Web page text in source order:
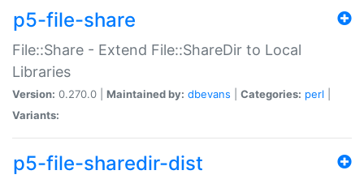
p5-file-share
File::Share - Extend File::ShareDir to Local
Libraries
Version: 0.270.0 | Maintained by: dbevans Categories: perl
Variants:
p5-file-sharedir-dist